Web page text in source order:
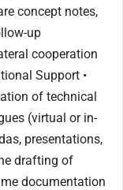
concept notes,
up
cooperation
Support •
of technical
(virtual or in-
presentations,
drafting of
documentation